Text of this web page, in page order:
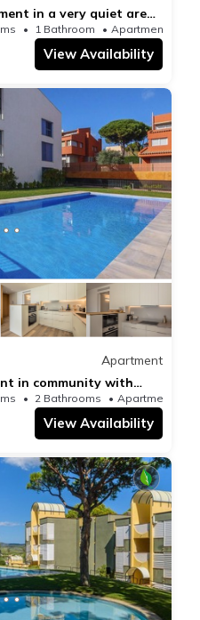
in a very quiet area
pool near the beach of
1 Bathroom
View Availability
Apartment
in community with
2 Bathrooms
View Availability